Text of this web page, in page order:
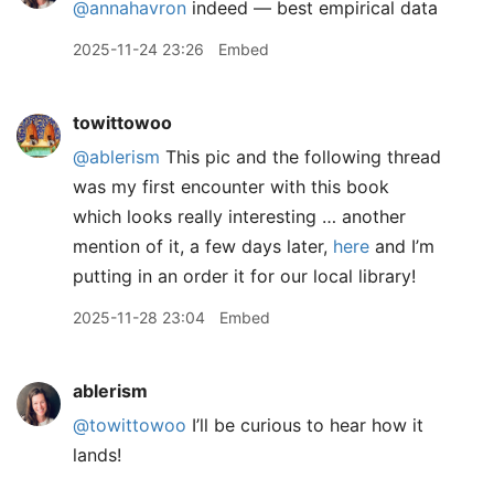
@annahavron indeed — best empirical data
2025-11-24 23:26 Embed
towittowoo
@ablerism This pic and the following thread
was my first encounter with this book
which looks really interesting … another
mention of it, a few days later, here and I’m
putting in an order it for our local library!
2025-11-28 23:04 Embed
ablerism
@towittowoo I’ll be curious to hear how it
lands!